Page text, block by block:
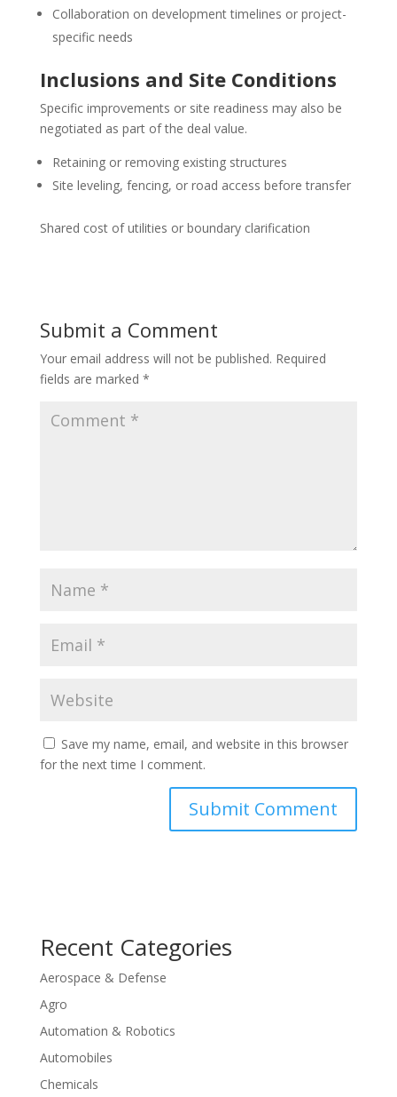
Collaboration on development timelines or project-
specific needs
Inclusions and Site Conditions
Specific improvements or site readiness may also be
negotiated as part of the deal value.
Retaining or removing existing structures
Site leveling, fencing, or road access before transfer
Shared cost of utilities or boundary clarification
Submit a Comment
Your email address will not be published. Required
fields are marked *
Save my name, email, and website in this browser
for the next time I comment.
Recent Categories
Aerospace & Defense
Agro
Automation & Robotics
Automobiles
Chemicals